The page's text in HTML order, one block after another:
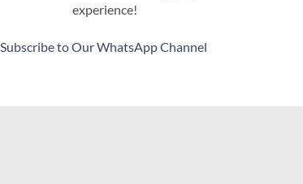
experience!
Subscribe to Our WhatsApp Channel